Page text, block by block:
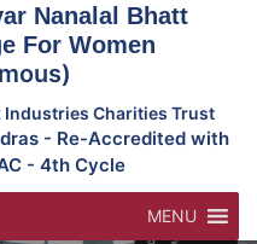
Nanalal Bhatt
For Women
Industries Charities Trust
- Re-Accredited with
- 4th Cycle
MENU